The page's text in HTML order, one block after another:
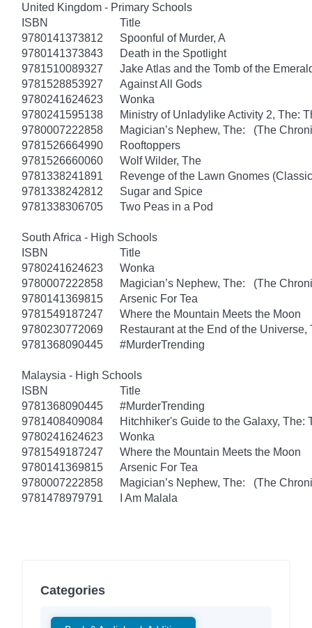
United Kingdom - Primary Schools
ISBN
Title
9780141373812
Spoonful of Murder, A
9780141373843
Death in the Spotlight
9781510089327
Jake Atlas and the Tomb of the
9781528853927
Against All Gods
9780241624623
Wonka
9780241595138
Ministry of Unladylike Activity 2, The:
9780007222858
Magician’s Nephew, The: (The
9781526664990
Rooftoppers
9781526660060
Wolf Wilder, The
9781338241891
Revenge of the Lawn Gnomes
9781338242812
Sugar and Spice
9781338306705
Two Peas in a Pod
South Africa - High Schools
ISBN
Title
9780241624623
Wonka
9780007222858
Magician’s Nephew, The: (The
9780141369815
Arsenic For Tea
9781549187247
Where the Mountain Meets the Moon
9780230772069
Restaurant at the End of the Universe,
9781368090445
#MurderTrending
Malaysia - High Schools
ISBN
Title
9781368090445
#MurderTrending
9781408409084
Hitchhiker's Guide to the Galaxy, The:
9780241624623
Wonka
9781549187247
Where the Mountain Meets the Moon
9780141369815
Arsenic For Tea
9780007222858
Magician’s Nephew, The: (The
9781478979791
I Am Malala
Categories